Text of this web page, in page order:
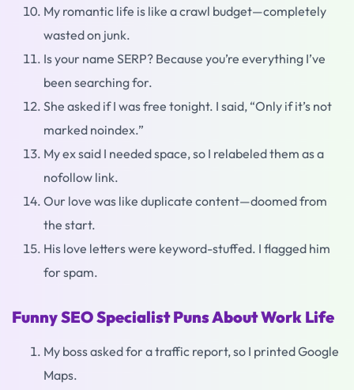
My romantic life is like a crawl budget—completely
wasted on junk.
Is your name SERP? Because you’re everything I’ve
been searching for.
She asked if I was free tonight. I said, “Only if it’s not
marked noindex.”
My ex said I needed space, so I relabeled them as a
nofollow link.
Our love was like duplicate content—doomed from
the start.
His love letters were keyword-stuffed. I flagged him
for spam.
Funny SEO Specialist Puns About Work Life
My boss asked for a traffic report, so I printed Google
Maps.